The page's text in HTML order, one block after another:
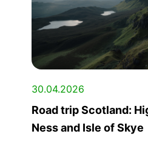
30.04.2026
Road trip Scotland:
Ness and Isle of Skye